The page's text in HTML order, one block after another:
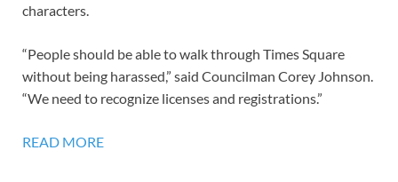
characters.
“People should be able to walk through Times Square
without being harassed,” said Councilman Corey Johnson.
“We need to recognize licenses and registrations.”
READ MORE